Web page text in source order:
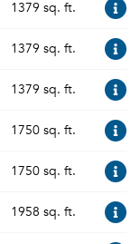
1379 sq. ft.
1379 sq. ft.
1379 sq. ft.
1750 sq. ft.
1750 sq. ft.
1958 sq. ft.